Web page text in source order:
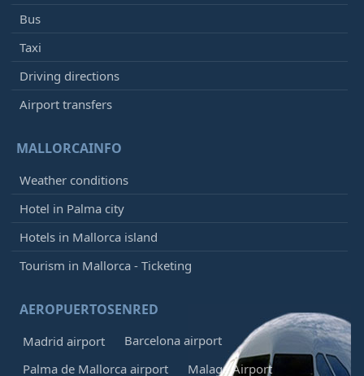
Bus
Taxi
Driving directions
Airport transfers
MALLORCAINFO
Weather conditions
Hotel in Palma city
Hotels in Mallorca island
Tourism in Mallorca - Ticketing
AEROPUERTOSENRED
Madrid airport
Barcelona airport
Palma de Mallorca airport
Malaga Airport